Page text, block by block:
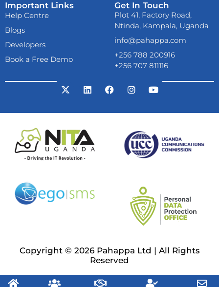
Important Links
Already now
download
anywhere. From your
Help Centre
Blogs
Developers
Book a Free Demo
Get In Touch
Plot 41, Factory Road,
Ntinda, Kampala, Uganda
info@pahappa.com
+256 788 200916
+256 707 811116
Copyright © 2026 Pahappa Ltd | All Rights
Reserved